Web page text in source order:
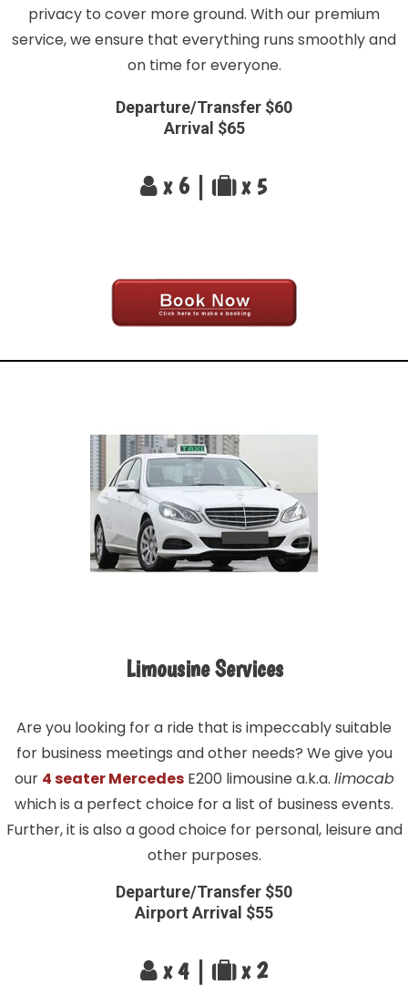
privacy to cover more ground. With our premium
service, we ensure that everything runs smoothly and
on time for everyone.
Departure/Transfer $60
Arrival $65
x 6 | x 5
Limousine Services
Are you looking for a ride that is impeccably suitable
for business meetings and other needs? We give you
our 4 seater MercedesE200 limousine a.k.a. limocab
which is a perfect choice for a list of business events.
Further, it is also a good choice for personal, leisure and
other purposes.
Departure/Transfer $50
Airport Arrival $55
x 4 | x 2